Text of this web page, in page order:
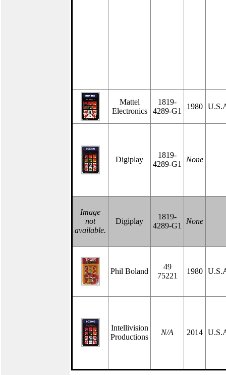
Mattel
Electronics
1819-
4289-G1
1980
Digiplay
1819-
4289-G1
None
Image
not
available.
Digiplay
1819-
4289-G1
None
Phil Boland
49
75221
1980
Intellivision
Productions
N/A 2014